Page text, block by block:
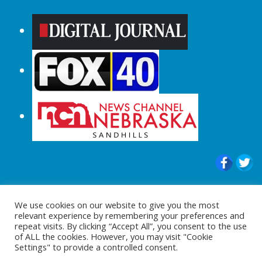
© 2015-2024 |All Rights Reserved to
ShopperChecked.com
We use cookies on our website to give you the most
relevant experience by remembering your preferences and
repeat visits. By clicking “Accept All”, you consent to the use
of ALL the cookies. However, you may visit "Cookie
Settings" to provide a controlled consent.